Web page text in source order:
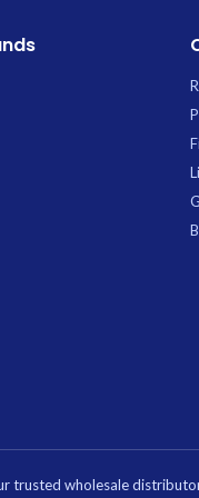
trusted wholesale